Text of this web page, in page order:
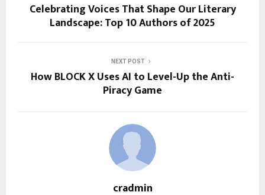
Celebrating Voices That Shape Our Literary
Landscape: Top 10 Authors of 2025
NEXT POST
How BLOCK X Uses AI to Level-Up the Anti-
Piracy Game
cradmin